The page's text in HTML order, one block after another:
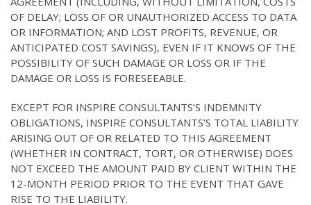
OF DELAY; LOSS OF OR UNAUTHORIZED ACCESS TO DATA
OR INFORMATION; AND LOST PROFITS, REVENUE, OR
ANTICIPATED COST SAVINGS), EVEN IF IT KNOWS OF THE
POSSIBILITY OF SUCH DAMAGE OR LOSS OR IF THE
DAMAGE OR LOSS IS FORESEEABLE.
EXCEPT FOR INSPIRE CONSULTANTS’S INDEMNITY
OBLIGATIONS, INSPIRE CONSULTANTS’S TOTAL LIABILITY
ARISING OUT OF OR RELATED TO THIS AGREEMENT
(WHETHER IN CONTRACT, TORT, OR OTHERWISE) DOES
NOT EXCEED THE AMOUNT PAID BY CLIENT WITHIN THE
12-MONTH PERIOD PRIOR TO THE EVENT THAT GAVE
RISE TO THE LIABILITY.